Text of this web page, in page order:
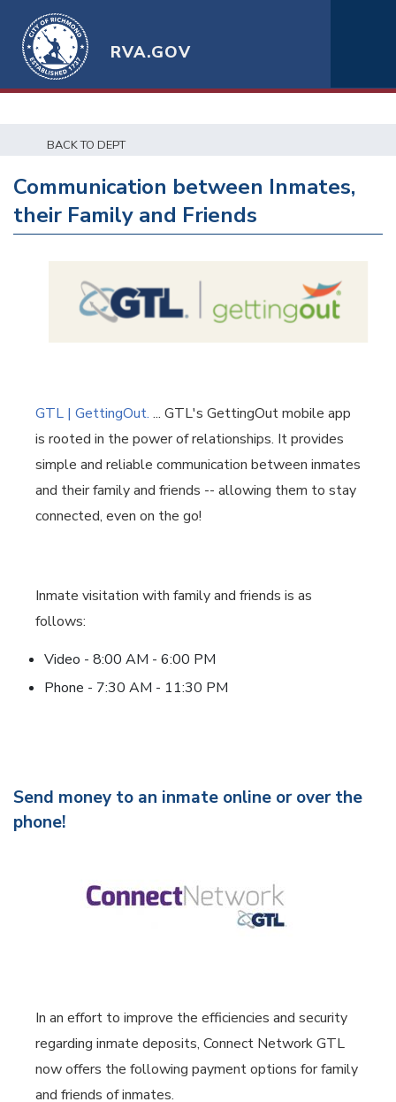
RVA.GOV
BACK TO DEPT
Communication between Inmates,
their Family and Friends
GTL | GettingOut. ... GTL's GettingOut mobile app
is rooted in the power of relationships. It provides
simple and reliable communication between inmates
and their family and friends -- allowing them to stay
connected, even on the go!
Inmate visitation with family and friends is as
follows:
Video - 8:00 AM - 6:00 PM
Phone - 7:30 AM - 11:30 PM
Send money to an inmate online or over the
phone!
In an effort to improve the efficiencies and security
regarding inmate deposits, Connect Network GTL
now offers the following payment options for family
and friends of inmates.